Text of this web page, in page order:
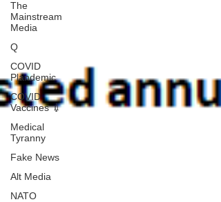
The
Mainstream
Media
Q
COVID
Plandemic
COVID
Vaccines 💉
Medical
Tyranny
Fake News
Alt Media
NATO